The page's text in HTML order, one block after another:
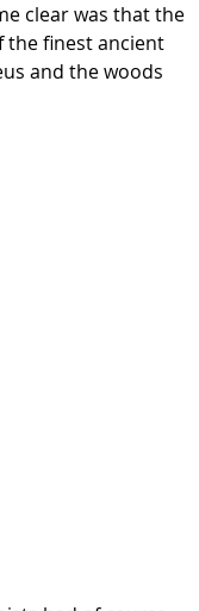
clear was that the
the finest ancient
and the woods